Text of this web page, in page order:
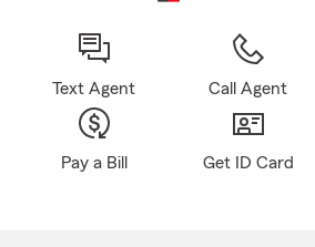
Text Agent Call Agent
Pay a Bill Get ID Card